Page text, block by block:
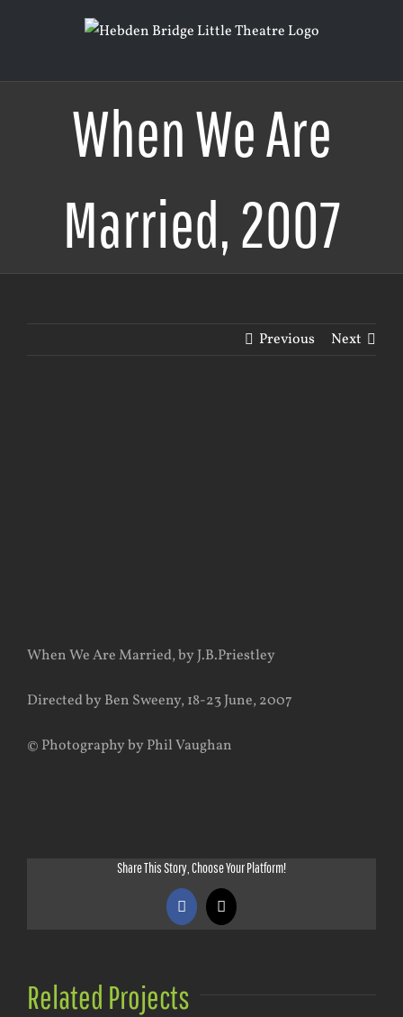
When We Are
Married, 2007
Previous Next
When We Are Married, by J.B.Priestley
Directed by Ben Sweeny, 18-23 June, 2007
© Photography by Phil Vaughan
Share This Story, Choose Your Platform!
Facebook
X
Related Projects